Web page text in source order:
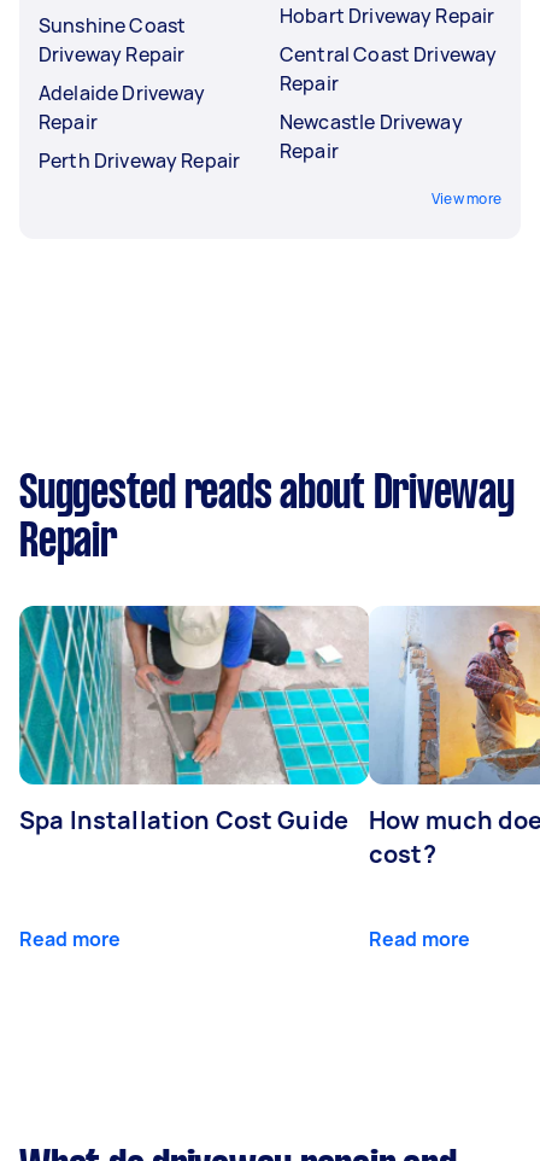
Sunshine Coast
Driveway Repair
Adelaide Driveway
Repair
Perth Driveway Repair
Hobart Driveway Repair
Central Coast Driveway
Repair
Newcastle Driveway
Repair
View more
Suggested reads about Driveway
Repair
Spa Installation Cost Guide
Read more
How much
cost?
Read more